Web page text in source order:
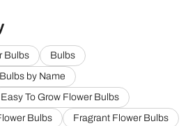
Bulbs
Bulbs
Bulbs by Name
Easy To Grow Flower Bulbs
Bulbs
Fragrant Flower Bulbs